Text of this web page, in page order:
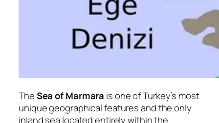
TheSea of Marmara is one of Turkey’s most
unique geographical features and the only
inland sea located entirely within the